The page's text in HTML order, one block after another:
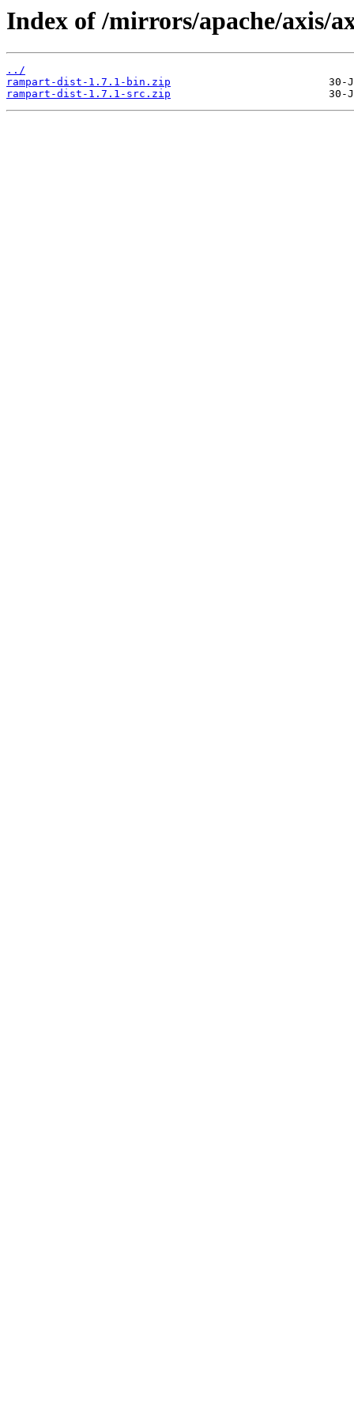
Index of /mirrors/apache/axis/
../
rampart-dist-1.7.1-bin.zip
rampart-dist-1.7.1-src.zip